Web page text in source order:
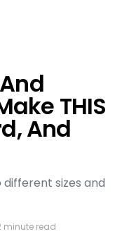
THIS
And
different sizes and
minute read